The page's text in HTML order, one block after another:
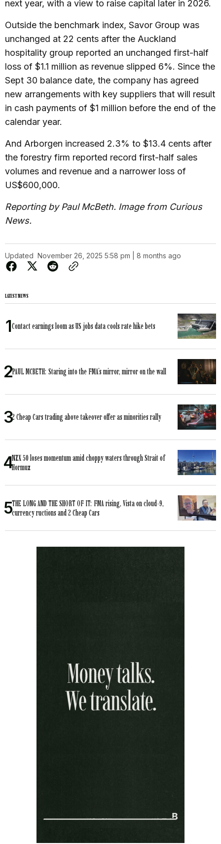
next year, with a view to raise capital later in 2026.
Outside the benchmark index, Savor Group was
unchanged at 22 cents after the Auckland
hospitality group reported an unchanged first-half
loss of $1.1 million as revenue slipped 6%. Since the
Sept 30 balance date, the company has agreed
new arrangements with key suppliers that will result
in cash payments of $1 million before the end of the
calendar year.
And Arborgen increased 2.3% to $13.4 cents after
the forestry firm reported record first-half sales
volumes and revenue and a narrower loss of
US$600,000.
Reporting by Paul McBeth. Image from Curious
News.
Updated November 26, 2025 5:58 pm | 8 months ago
LATEST NEWS
Contact earnings loom as US jobs data cools rate hike bets
PAUL MCBETH: Staring into the FMA’s mirror, mirror on the wall
2 Cheap Cars trading above takeover offer as minorities rally
NZX 50 loses momentum amid choppy waters through Strait of
Hormuz
THE LONG AND THE SHORT OF IT: FMA rising, Vista on cloud-9,
currency ructions and 2 Cheap Cars